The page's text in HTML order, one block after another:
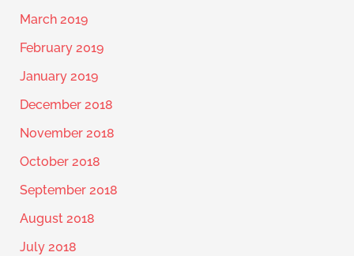
March 2019
February 2019
January 2019
December 2018
November 2018
October 2018
September 2018
August 2018
July 2018